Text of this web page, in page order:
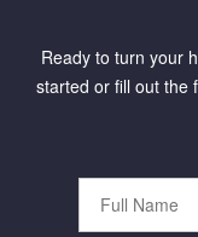
Ready to turn your
started or fill out the
Full
Name